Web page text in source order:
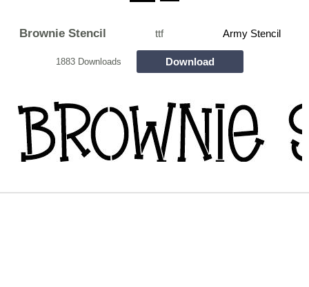
Brownie Stencil ttf Army Stencil
1883 Downloads Download